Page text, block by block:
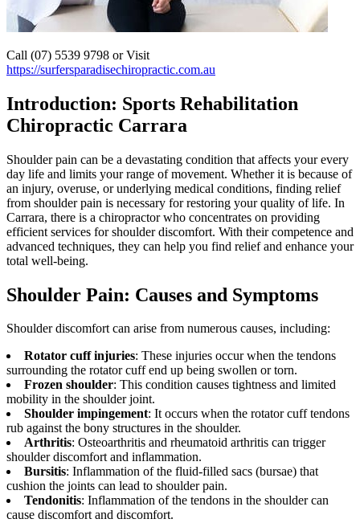
Call (07) 5539 9798 or Visit
https://surfersparadisechiropractic.com.au
Introduction: Sports Rehabilitation
Chiropractic Carrara
Shoulder pain can be a devastating condition that affects your every
day life and limits your range of movement. Whether it is because of
an injury, overuse, or underlying medical conditions, finding relief
from shoulder pain is necessary for restoring your quality of life. In
Carrara, there is a chiropractor who concentrates on providing
efficient services for shoulder discomfort. With their competence and
advanced techniques, they can help you find relief and enhance your
total well-being.
Shoulder Pain: Causes and Symptoms
Shoulder discomfort can arise from numerous causes, including:
Rotator cuff injuries: These injuries occur when the tendons
surrounding the rotator cuff end up being swollen or torn.
Frozen shoulder: This condition causes tightness and limited
mobility in the shoulder joint.
Shoulder impingement: It occurs when the rotator cuff tendons
rub against the bony structures in the shoulder.
Arthritis: Osteoarthritis and rheumatoid arthritis can trigger
shoulder discomfort and inflammation.
Bursitis: Inflammation of the fluid-filled sacs (bursae) that
cushion the joints can lead to shoulder pain.
Tendonitis: Inflammation of the tendons in the shoulder can
cause discomfort and discomfort.